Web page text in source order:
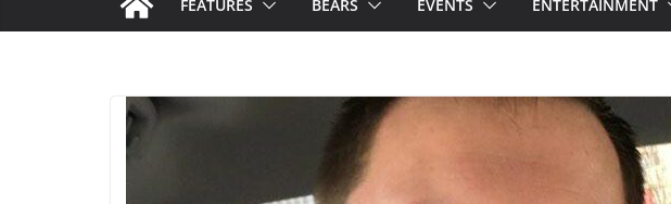
FEATURES BEARS EVENTS ENTERTAINMENT